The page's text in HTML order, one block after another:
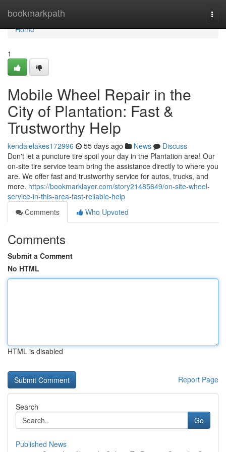
bookmarkpath
Home
Home
1
Mobile Wheel Repair in the
City of Plantation: Fast &
Trustworthy Help
kendalelakes172996 55 days ago News
Discuss
Don't let a puncture tire spoil your day in the Plantation area! Our
on-site tire service team bring the assistance directly to where you
are. We offer fast and trustworthy service for autos, trucks, and
more. https://bookmarklayer.com/story21485649/on-site-wheel-
service-in-this-area-fast-reliable-help
Comments
Who Upvoted
Comments
Submit a Comment
No HTML
HTML is disabled
Report Page
Search
Go
Published News